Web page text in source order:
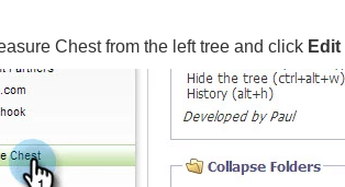
Chest from the left tree and click Edit